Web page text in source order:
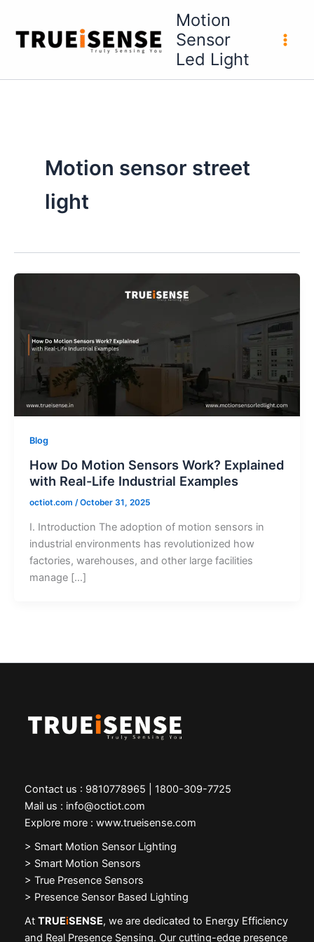
content
Motion
Sensor
Led Light
Motion sensor street
light
Blog
How Do Motion Sensors Work? Explained
with Real-Life Industrial Examples
octiot.com /October 31, 2025
I. Introduction The adoption of motion sensors in
industrial environments has revolutionized how
factories, warehouses, and other large facilities
manage […]
Contact us : 9810778965 | 1800-309-7725
Mail us : info@octiot.com
Explore more : www.trueisense.com
> Smart Motion Sensor Lighting
> Smart Motion Sensors
> True Presence Sensors
> Presence Sensor Based Lighting
At TRUEiSENSE, we are dedicated to Energy Efficiency
and Real Presence Sensing. Our cutting-edge presence